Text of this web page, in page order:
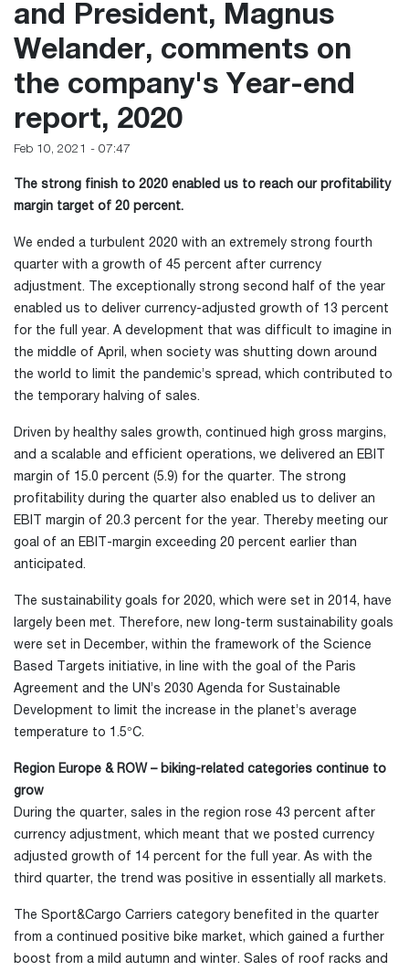
and President, Magnus
Welander, comments on
the company's Year-end
report, 2020
Feb 10, 2021 - 07:47
The strong finish to 2020 enabled us to reach our profitability
margin target of 20 percent.
We ended a turbulent 2020 with an extremely strong fourth
quarter with a growth of 45 percent after currency
adjustment. The exceptionally strong second half of the year
enabled us to deliver currency-adjusted growth of 13 percent
for the full year. A development that was difficult to imagine in
the middle of April, when society was shutting down around
the world to limit the pandemic’s spread, which contributed to
the temporary halving of sales.
Driven by healthy sales growth, continued high gross margins,
and a scalable and efficient operations, we delivered an EBIT
margin of 15.0 percent (5.9) for the quarter. The strong
profitability during the quarter also enabled us to deliver an
EBIT margin of 20.3 percent for the year. Thereby meeting our
goal of an EBIT-margin exceeding 20 percent earlier than
anticipated.
The sustainability goals for 2020, which were set in 2014, have
largely been met. Therefore, new long-term sustainability goals
were set in December, within the framework of the Science
Based Targets initiative, in line with the goal of the Paris
Agreement and the UN’s 2030 Agenda for Sustainable
Development to limit the increase in the planet’s average
temperature to 1.5°C.
Region Europe & ROW – biking-related categories continue to
grow
During the quarter, sales in the region rose 43 percent after
currency adjustment, which meant that we posted currency
adjusted growth of 14 percent for the full year. As with the
third quarter, the trend was positive in essentially all markets.
The Sport&Cargo Carriers category benefited in the quarter
from a continued positive bike market, which gained a further
boost from a mild autumn and winter. Sales of roof racks and